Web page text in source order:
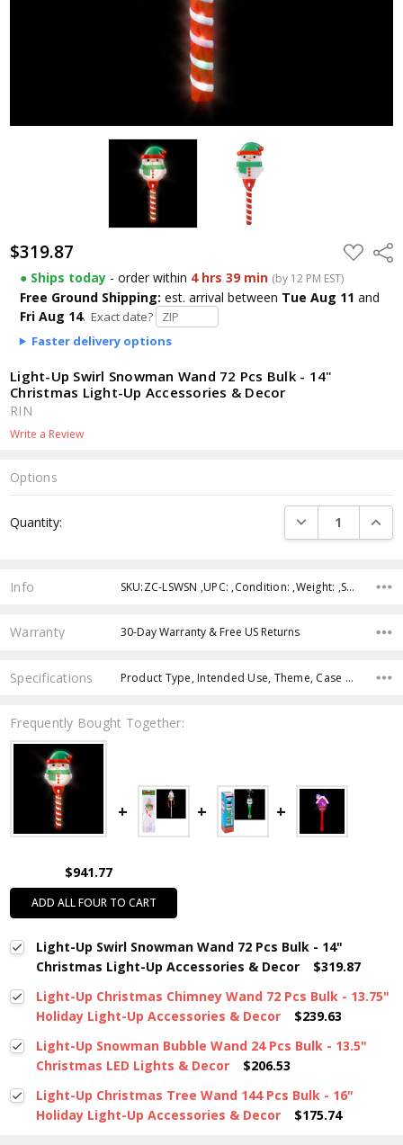
$319.87 ADD
TO
WISH
LIST
● Ships today- order within 4 hrs 39 min (by 12 PM EST)
Free Ground Shipping: est. arrival between Tue Aug 11 and
Fri Aug 14. Exact date?
Faster delivery options
Light-Up Swirl Snowman Wand 72 Pcs Bulk - 14"
Christmas Light-Up Accessories & Decor
RIN
Write a Review
Options
Stock:
Quantity: DECREASE
Info SKU:ZC-LSWSN ,UPC: ,Condition: ,Weight: ,Shipping:
Warranty 30-Day Warranty & Free US Returns
Specifications Product Type, Intended Use, Theme, Case Pack, Product Size, Feature, Character, Age Group, Color,
Frequently Bought Together:
$941.77
ADD ALL FOUR TO CART
Light-Up Swirl Snowman Wand 72 Pcs Bulk - 14"
Christmas Light-Up Accessories & Decor
$319.87
Light-Up Christmas Chimney Wand 72 Pcs Bulk - 13.75"
Holiday Light-Up Accessories & Decor
$239.63
Light-Up Snowman Bubble Wand 24 Pcs Bulk - 13.5"
Christmas LED Lights & Decor
$206.53
Light-Up Christmas Tree Wand 144 Pcs Bulk - 16"
Holiday Light-Up Accessories & Decor
$175.74